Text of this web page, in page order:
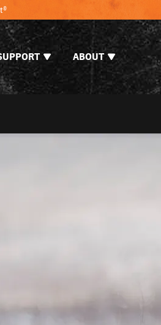
ABOUT